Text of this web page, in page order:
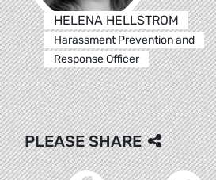
HELENA HELLSTROM
Harassment Prevention and
Response Officer
PLEASE SHARE